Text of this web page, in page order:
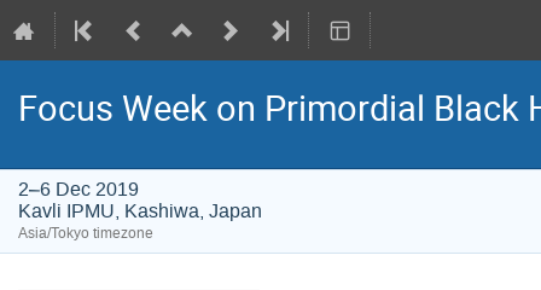
Focus Week on Primordial Black
2–6 Dec 2019
Kavli IPMU, Kashiwa, Japan
Asia/Tokyo timezone